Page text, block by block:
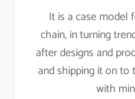
It is a case model
chain, in turning
after designs and
and shipping it on
with